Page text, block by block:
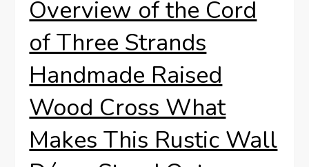
Overview of the Cord
of Three Strands
Handmade Raised
Wood Cross What
Makes This Rustic Wall